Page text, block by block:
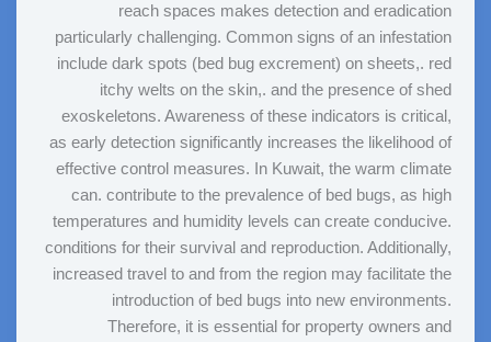
reach spaces makes detection and eradication
particularly challenging. Common signs of an infestation
include dark spots (bed bug excrement) on sheets,. red
itchy welts on the skin,. and the presence of shed
exoskeletons. Awareness of these indicators is critical,
as early detection significantly increases the likelihood of
effective control measures. In Kuwait, the warm climate
can. contribute to the prevalence of bed bugs, as high
temperatures and humidity levels can create conducive.
conditions for their survival and reproduction. Additionally,
increased travel to and from the region may facilitate the
introduction of bed bugs into new environments.
Therefore, it is essential for property owners and